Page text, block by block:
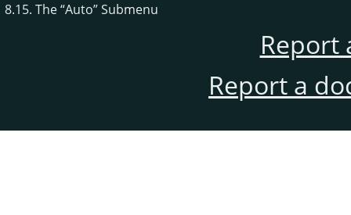
8.15. The“Auto”Submenu
Report
Report a